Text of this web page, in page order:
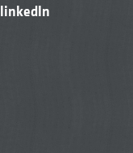
linkedIn